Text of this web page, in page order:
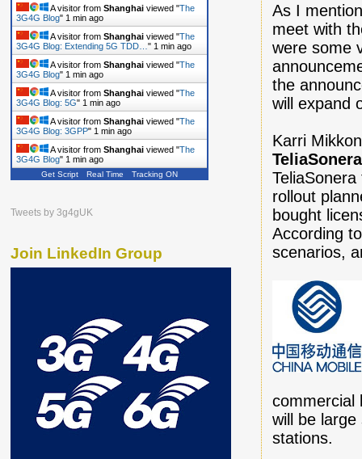
As I
meet with
were some
the
will expand
Karri
TeliaSonera
rollout
bought
According
scenarios,
commercial
will be
stations.
A visitor from Shanghai viewed "The
3G4G Blog" 1 min ago
A visitor from Shanghai viewed "The
3G4G Blog: Extending 5G TDD… " 1 min ago
A visitor from Shanghai viewed "The
3G4G Blog" 1 min ago
A visitor from Shanghai viewed "The
3G4G Blog: 5G" 1 min ago
A visitor from Shanghai viewed "The
3G4G Blog: 3GPP" 1 min ago
A visitor from Shanghai viewed "The
3G4G Blog" 1 min ago
A visitor from Shanghaiviewed "
Get Script Real Time Tracking ON
Tweets by 3g4gUK
Join LinkedIn Group